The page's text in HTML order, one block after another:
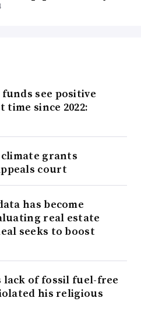
see positive
since 2022:
climate grants
court
has become
real estate
seeks to boost
lack of fossil fuel-free
his religious